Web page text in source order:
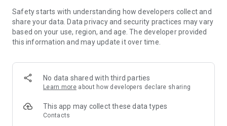
All in one account, with a seamless experience across
devices.
- Designed for better decisions
- Analysis features to support investment decisions
- Precision execution to seize timely opportunities
IPOT is equipped with a high-standard security system to
protect your data and assets, so you can invest with peace of
Safety starts with understanding how developers collect and
share your data. Data privacy and security practices may vary
based on your use, region, and age. The developer provided
this information and may update it over time.
No data shared with third parties
Learn more about how developers declare sharing
This app may collect these data types
Contacts